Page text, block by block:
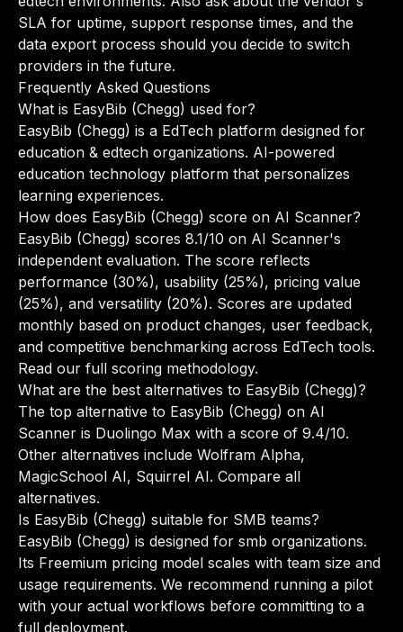
SLA for uptime, support response times, and the
data export process should you decide to switch
providers in the future.
Frequently Asked Questions
What is EasyBib (Chegg) used for?
EasyBib (Chegg) is a EdTech platform designed for
education & edtech organizations. AI-powered
education technology platform that personalizes
learning experiences.
How does EasyBib (Chegg) score on AI Scanner?
EasyBib (Chegg) scores 8.1/10 on AI Scanner's
independent evaluation. The score reflects
performance (30%), usability (25%), pricing value
(25%), and versatility (20%). Scores are updated
monthly based on product changes, user feedback,
and competitive benchmarking across EdTech tools.
Read our full scoring methodology.
What are the best alternatives to EasyBib (Chegg)?
The top alternative to EasyBib (Chegg) on AI
Scanner is Duolingo Max with a score of 9.4/10.
Other alternatives include Wolfram Alpha,
MagicSchool AI, Squirrel AI. Compare all
alternatives.
Is EasyBib (Chegg) suitable for SMB teams?
EasyBib (Chegg) is designed for smb organizations.
Its Freemium pricing model scales with team size and
usage requirements. We recommend running a pilot
with your actual workflows before committing to a
full deployment.